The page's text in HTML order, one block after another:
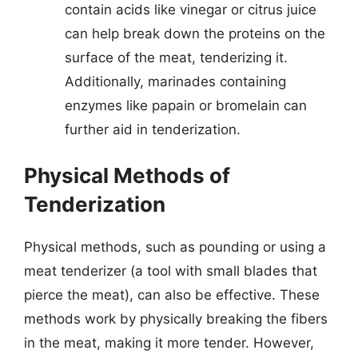
contain acids like vinegar or citrus juice
can help break down the proteins on the
surface of the meat, tenderizing it.
Additionally, marinades containing
enzymes like papain or bromelain can
further aid in tenderization.
Physical Methods of
Tenderization
Physical methods, such as pounding or using a
meat tenderizer (a tool with small blades that
pierce the meat), can also be effective. These
methods work by physically breaking the fibers
in the meat, making it more tender. However,